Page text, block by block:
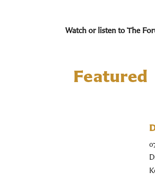
Watch or listen to The
Featured